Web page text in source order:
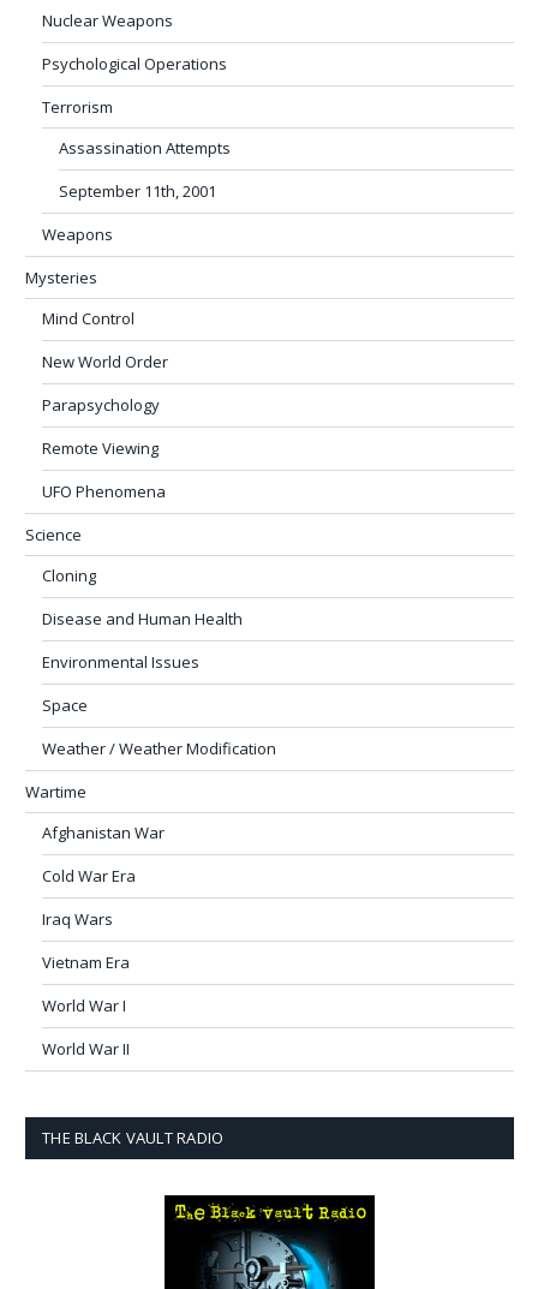
Nuclear Weapons
Psychological Operations
Terrorism
Assassination Attempts
September 11th, 2001
Weapons
Mysteries
Mind Control
New World Order
Parapsychology
Remote Viewing
UFO Phenomena
Science
Cloning
Disease and Human Health
Environmental Issues
Space
Weather / Weather Modification
Wartime
Afghanistan War
Cold War Era
Iraq Wars
Vietnam Era
World War I
World War II
THE BLACK VAULT RADIO